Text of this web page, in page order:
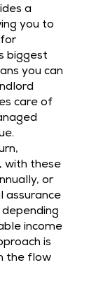
a
you to
biggest
you can
care of
with these
or
assurance
income
is
the flow